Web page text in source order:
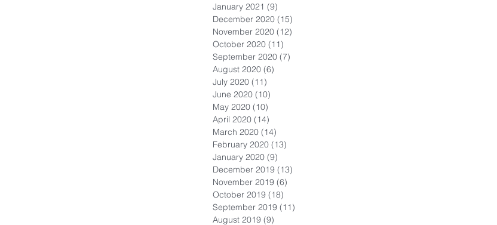
January 2021 (9)
December 2020 (15)
November 2020 (12)
October 2020 (11)
September 2020 (7)
August 2020 (6)
July 2020 (11)
June 2020 (10)
May 2020 (10)
April 2020 (14)
March 2020 (14)
February 2020 (13)
January 2020 (9)
December 2019 (13)
November 2019 (6)
October 2019 (18)
September 2019 (11)
August 2019 (9)